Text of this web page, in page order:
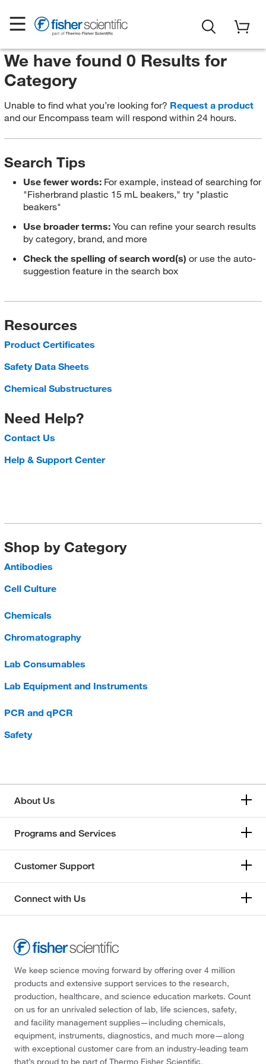
We have found 0 Results for
Category
Unable to find what you’re looking for? Request a product
and our Encompass team will respond within 24 hours.
Search Tips
Use fewer words: For example, instead of searching for
"Fisherbrand plastic 15 mL beakers," try "plastic
beakers"
Use broader terms:You can refine your search results
by category, brand, and more
Check the spelling of search word(s) or use the auto-
suggestion feature in the search box
Resources
Product Certificates
Safety Data Sheets
Chemical Substructures
Need Help?
Contact Us
Help & Support Center
Shop by Category
Antibodies
Cell Culture
Chemicals
Chromatography
Lab Consumables
Lab Equipment and Instruments
PCR and qPCR
Safety
About Us
Programs and Services
Customer Support
Connect with Us
We keep science moving forward by offering over 4 million
products and extensive support services to the research,
production, healthcare, and science education markets. Count
on us for an unrivaled selection of lab, life sciences, safety,
and facility management supplies—including chemicals,
equipment, instruments, diagnostics, and much more—along
with exceptional customer care from an industry-leading team
that’s proud to be part of Thermo Fisher Scientific.